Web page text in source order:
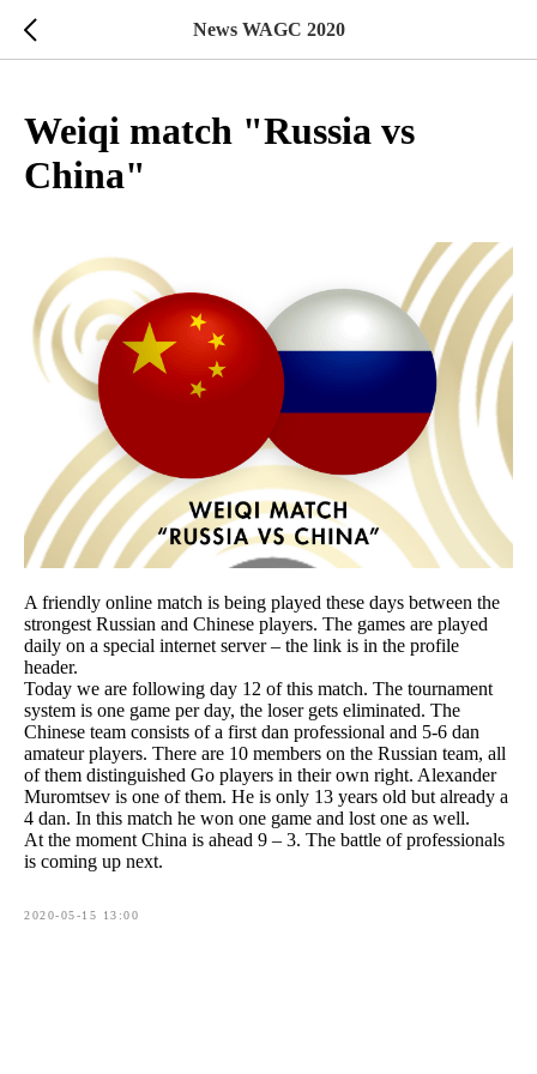
News WAGC 2020
Weiqi match "Russia vs
China"
A friendly online match is being played these days between the
strongest Russian and Chinese players. The games are played
daily on a special internet server – the link is in the profile
header.
Today we are following day 12 of this match. The tournament
system is one game per day, the loser gets eliminated. The
Chinese team consists of a first dan professional and 5-6 dan
amateur players. There are 10 members on the Russian team, all
of them distinguished Go players in their own right. Alexander
Muromtsev is one of them. He is only 13 years old but already a
4 dan. In this match he won one game and lost one as well.
At the moment China is ahead 9 – 3. The battle of professionals
is coming up next.
2020-05-15 13:00